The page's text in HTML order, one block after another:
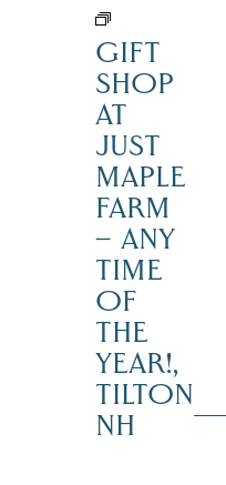
GIFT
SHOP
AT
JUST
MAPLE
FARM
– ANY
TIME
OF
THE
YEAR!,
TILTON
NH